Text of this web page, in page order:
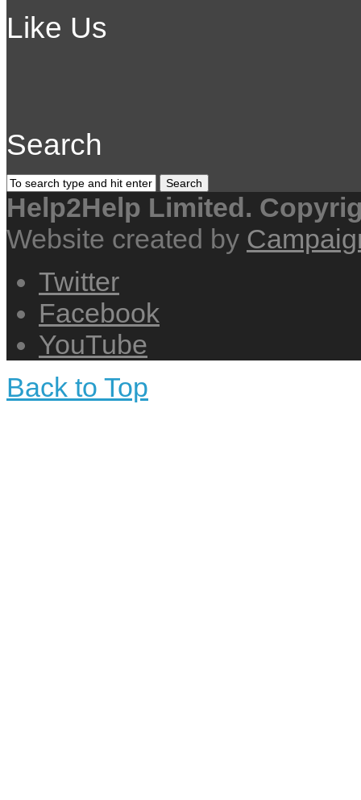
Like Us
Search
Help2Help Limited.
Website created by
Twitter
Facebook
YouTube
Back to Top